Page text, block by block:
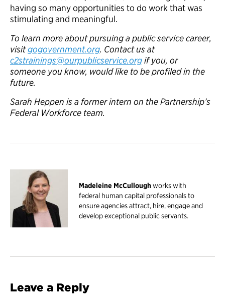
having so many opportunities to do work that was
stimulating and meaningful.
To learn more about pursuing a public service career,
visitgogovernment.org. Contact us at
c2strainings@ourpublicservice.orgif you, or
someone you know, would like to be profiled in the
future.
Sarah Heppen is a former intern on the Partnership’s
Federal Workforce team.
Madeleine McCulloughworks with
federal human capital professionals to
ensure agencies attract, hire, engage and
develop exceptional public servants.
Leave a Reply